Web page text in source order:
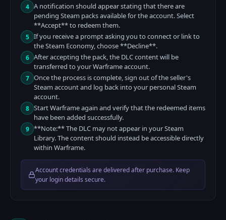
4 A notification should appear stating that there are
pending Steam packs available for the account. Select
**Accept** to redeem them.
5 If you receive a prompt asking you to connect or link to
the Steam Economy, choose **Decline**.
6 After accepting the pack, the DLC content will be
transferred to your Warframe account.
7 Once the process is complete, sign out of the seller's
Steam account and log back into your personal Steam
account.
8 Start Warframe again and verify that the redeemed items
have been added successfully.
9 **Note:** The DLC may not appear in your Steam
Library. The content should instead be accessible directly
within Warframe.
Account credentials are delivered after purchase. Keep
your login details secure.